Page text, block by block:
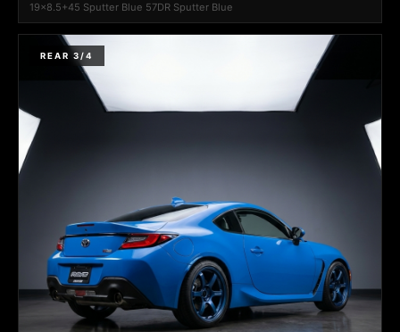
19x8.5+45 Sputter Blue 57DR Sputter Blue
REAR 3/4